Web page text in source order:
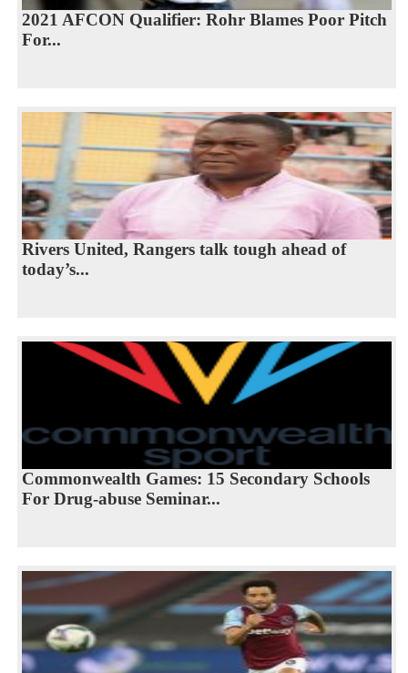
2021 AFCON Qualifier: Rohr Blames Poor Pitch
For...
Rivers United, Rangers talk tough ahead of
today’s...
Commonwealth Games: 15 Secondary Schools
For Drug-abuse Seminar...